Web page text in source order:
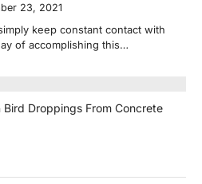
23, 2021
keep constant contact with
of accomplishing this…
Bird Droppings From Concrete